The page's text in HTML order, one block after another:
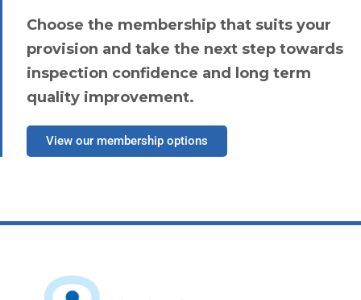
Choose the membership that suits your
provision and take the next step towards
inspection confidence and long term
quality improvement.
View our membership options